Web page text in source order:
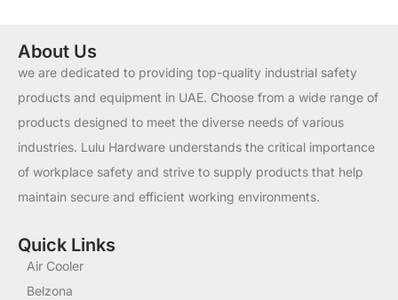
About Us
we are dedicated to providing top-quality industrial safety
products and equipment in UAE. Choose from a wide range of
products designed to meet the diverse needs of various
industries. Lulu Hardware understands the critical importance
of workplace safety and strive to supply products that help
maintain secure and efficient working environments.
Quick Links
Air Cooler
Belzona